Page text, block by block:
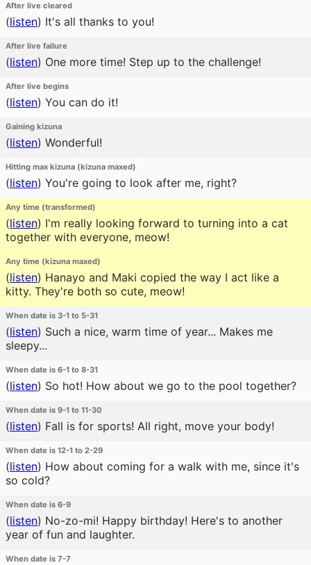
After live cleared
(listen) It's all thanks to you!
After live failure
(listen) One more time! Step up to the challenge!
After live begins
(listen) You can do it!
Gaining kizuna
(listen) Wonderful!
Hitting max kizuna (kizuna maxed)
(listen) You're going to look after me, right?
Any time (transformed)
(listen) I'm really looking forward to turning into a cat
together with everyone, meow!
Any time (kizuna maxed)
(listen) Hanayo and Maki copied the way I act like a
kitty. They're both so cute, meow!
When date is 3-1 to 5-31
(listen) Such a nice, warm time of year... Makes me
sleepy...
When date is 6-1 to 8-31
(listen) So hot! How about we go to the pool together?
When date is 9-1 to 11-30
(listen) Fall is for sports! All right, move your body!
When date is 12-1 to 2-29
(listen) How about coming for a walk with me, since it's
so cold?
When date is 6-9
(listen) No-zo-mi! Happy birthday! Here's to another
year of fun and laughter.
When date is 7-7